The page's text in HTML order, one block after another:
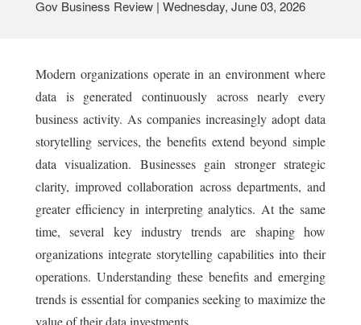
Gov Business Review | Wednesday, June 03, 2026
Modern organizations operate in an environment where
data is generated continuously across nearly every
business activity. As companies increasingly adopt data
storytelling services, the benefits extend beyond simple
data visualization. Businesses gain stronger strategic
clarity, improved collaboration across departments, and
greater efficiency in interpreting analytics. At the same
time, several key industry trends are shaping how
organizations integrate storytelling capabilities into their
operations. Understanding these benefits and emerging
trends is essential for companies seeking to maximize the
value of their data investments.